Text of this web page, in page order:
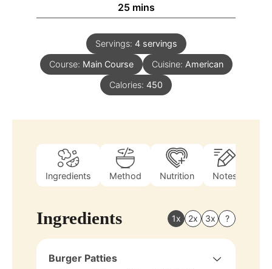
25 mins
Servings: 4 servings
Course: Main Course Cuisine: American
Calories: 450
Ingredients Method Nutrition Notes
Ingredients 1x 2x 3x ?
Burger Patties